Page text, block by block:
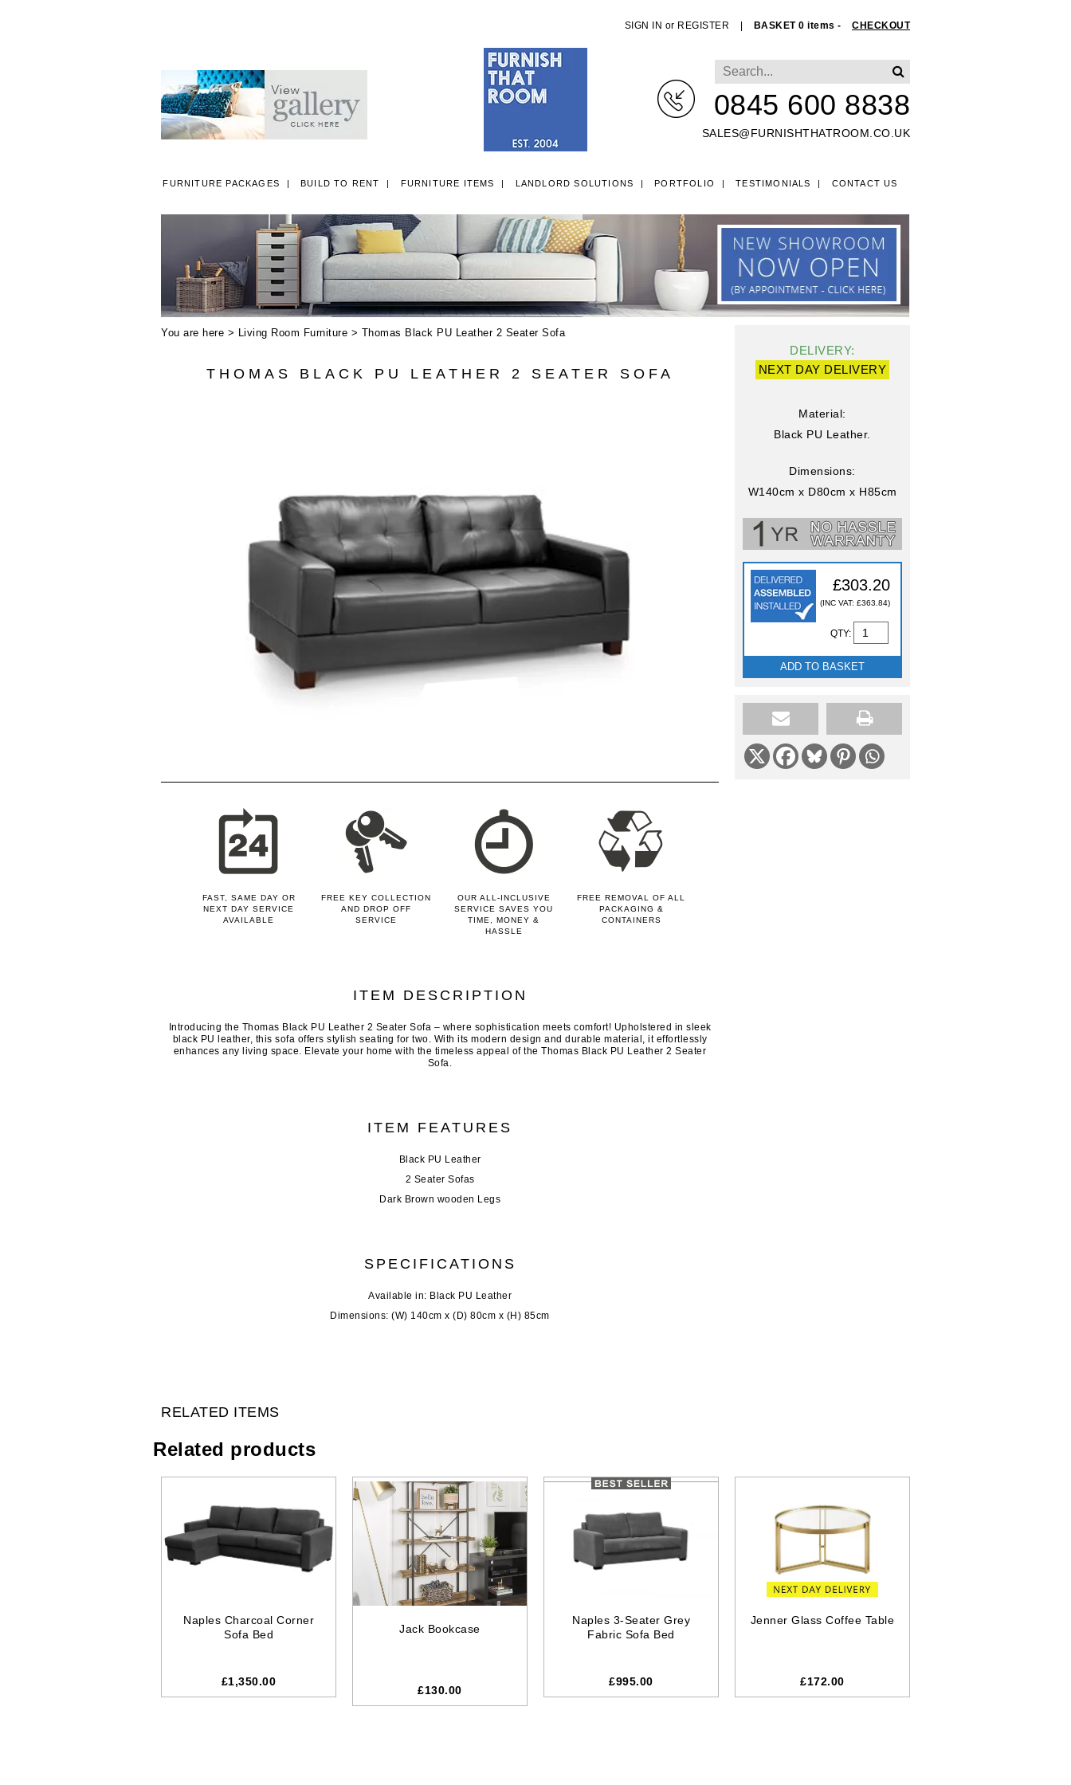
SIGN IN or REGISTER BASKET 0 items - CHECKOUT
0845 600 8838
SALES@FURNISHTHATROOM.CO.UK
FURNITURE PACKAGES BUILD TO RENT FURNITURE ITEMS LANDLORD SOLUTIONS PORTFOLIO TESTIMONIALS CONTACT US
ALL ITEMS SINGLE 3FT DIVAN BEDS SMALL DOUBLE 4FT DIVAN BEDS
You are here > Living Room Furniture > Thomas Black PU Leather 2 Seater Sofa
THOMAS BLACK PU LEATHER 2 SEATER SOFA
FAST, SAME DAY OR
NEXT DAY SERVICE
AVAILABLE
FREE KEY COLLECTION
AND DROP OFF
SERVICE
OUR ALL-INCLUSIVE
SERVICE SAVES YOU
TIME, MONEY &
HASSLE
FREE REMOVAL OF ALL
PACKAGING &
CONTAINERS
ITEM DESCRIPTION
Introducing the Thomas Black PU Leather 2 Seater Sofa – where sophistication meets comfort! Upholstered in sleek
black PU leather, this sofa offers stylish seating for two. With its modern design and durable material, it effortlessly
enhances any living space. Elevate your home with the timeless appeal of the Thomas Black PU Leather 2 Seater
Sofa.
ITEM FEATURES
Black PU Leather
2 Seater Sofas
Dark Brown wooden Legs
SPECIFICATIONS
Available in: Black PU Leather
Dimensions: (W) 140cm x (D) 80cm x (H) 85cm
DELIVERY:
NEXT DAY DELIVERY
Material:
Black PU Leather.
Dimensions:
W140cm x D80cm x H85cm
£303.20
(INC VAT: £363.84)
QTY:
ADD TO BASKET
RELATED ITEMS
Related products
Naples Charcoal Corner
Sofa Bed
£1,350.00
Jack Bookcase
£130.00
Naples 3-Seater Grey
Fabric Sofa Bed
£995.00
Jenner Glass Coffee Table
£172.00